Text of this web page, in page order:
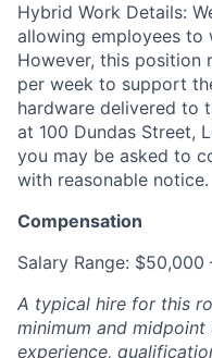
Hybrid Work Details:
allowing employees to
However, this position
per week to support
hardware delivered to
at 100 Dundas Street,
you may be asked to
with reasonable notice.
Compensation
Salary Range: $50,000
A typical hire for this
minimum and
experience,